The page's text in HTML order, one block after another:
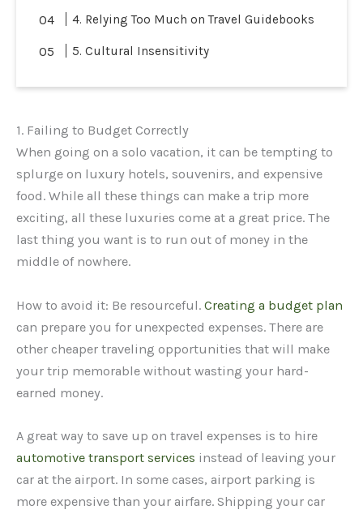
4. Relying Too Much on Travel Guidebooks
5. Cultural Insensitivity
1. Failing to Budget Correctly
When going on a solo vacation, it can be tempting to
splurge on luxury hotels, souvenirs, and expensive
food. While all these things can make a trip more
exciting, all these luxuries come at a great price. The
last thing you want is to run out of money in the
middle of nowhere.
How to avoid it: Be resourceful. Creating a budget plan
can prepare you for unexpected expenses. There are
other cheaper traveling opportunities that will make
your trip memorable without wasting your hard-
earned money.
A great way to save up on travel expenses is to hire
automotive transport services instead of leaving your
car at the airport. In some cases, airport parking is
more expensive than your airfare. Shipping your car